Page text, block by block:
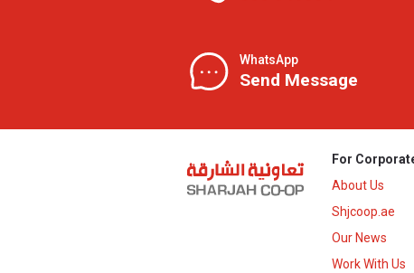
WhatsApp
Send Message
For
About Us
Shjcoop.ae
Our News
Work With Us